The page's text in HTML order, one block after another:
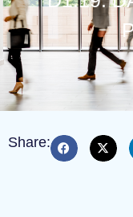
Share: